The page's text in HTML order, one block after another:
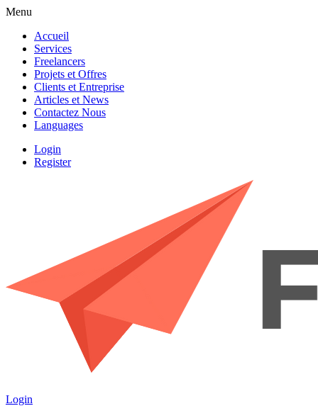
Menu
Accueil
Services
Freelancers
Projets et Offres
Clients et Entreprise
Articles et News
Contactez Nous
Languages
Login
Register
Login